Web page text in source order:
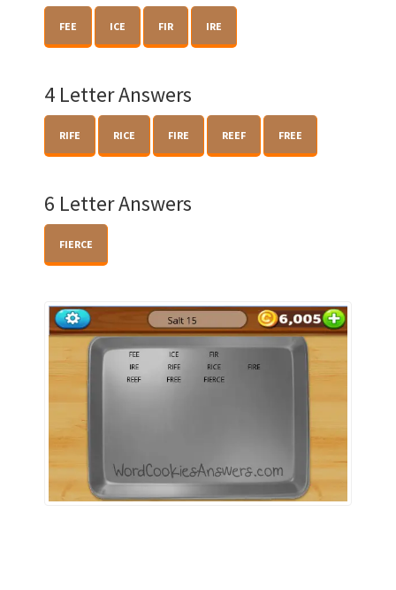
FEE ICE FIR IRE
4 Letter Answers
RIFE RICE FIRE REEF FREE
6 Letter Answers
FIERCE